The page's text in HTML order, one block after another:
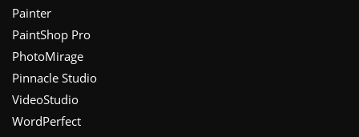
Painter
PaintShop Pro
PhotoMirage
Pinnacle Studio
VideoStudio
WordPerfect